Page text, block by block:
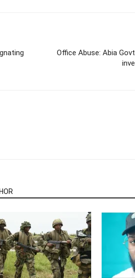
Office Abuse: Abia